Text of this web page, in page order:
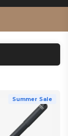
Summer Sale